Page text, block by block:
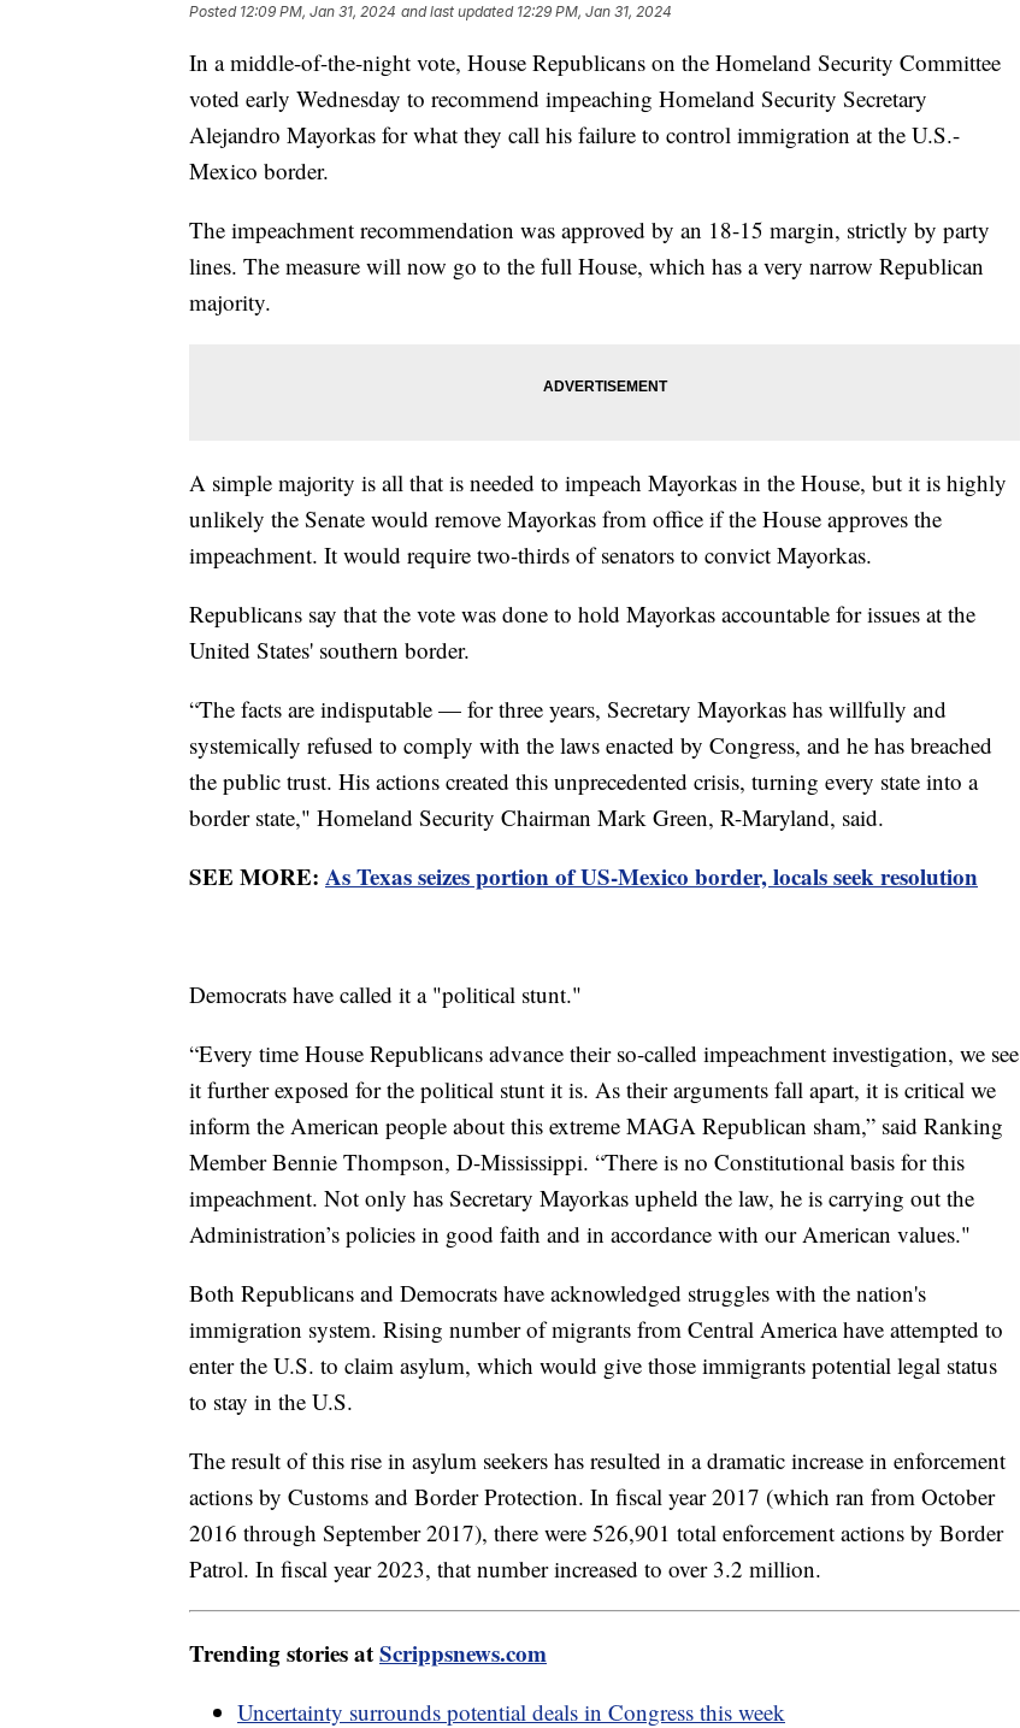
Posted 12:09 PM, Jan 31, 2024 and last updated 12:29 PM, Jan 31, 2024
In a middle-of-the-night vote, House Republicans on the Homeland Security Committee
voted early Wednesday to recommend impeaching Homeland Security Secretary
Alejandro Mayorkas for what they call his failure to control immigration at the U.S.-
Mexico border.
The impeachment recommendation was approved by an 18-15 margin, strictly by party
lines. The measure will now go to the full House, which has a very narrow Republican
majority.
A simple majority is all that is needed to impeach Mayorkas in the House, but it is highly
unlikely the Senate would remove Mayorkas from office if the House approves the
impeachment. It would require two-thirds of senators to convict Mayorkas.
Republicans say that the vote was done to hold Mayorkas accountable for issues at the
United States' southern border.
“The facts are indisputable — for three years, Secretary Mayorkas has willfully and
systemically refused to comply with the laws enacted by Congress, and he has breached
the public trust. His actions created this unprecedented crisis, turning every state into a
border state," Homeland Security Chairman Mark Green, R-Maryland, said.
SEE MORE: As Texas seizes portion of US-Mexico border, locals seek resolution
Democrats have called it a "political stunt."
“Every time House Republicans advance their so-called impeachment investigation, we see
it further exposed for the political stunt it is. As their arguments fall apart, it is critical we
inform the American people about this extreme MAGA Republican sham,” said Ranking
Member Bennie Thompson, D-Mississippi. “There is no Constitutional basis for this
impeachment. Not only has Secretary Mayorkas upheld the law, he is carrying out the
Administration’s policies in good faith and in accordance with our American values."
Both Republicans and Democrats have acknowledged struggles with the nation's
immigration system. Rising number of migrants from Central America have attempted to
enter the U.S. to claim asylum, which would give those immigrants potential legal status
to stay in the U.S.
The result of this rise in asylum seekers has resulted in a dramatic increase in enforcement
actions by Customs and Border Protection. In fiscal year 2017 (which ran from October
2016 through September 2017), there were 526,901 total enforcement actions by Border
Patrol. In fiscal year 2023, that number increased to over 3.2 million.
Trending stories atScrippsnews.com
Uncertainty surrounds potential deals in Congress this week